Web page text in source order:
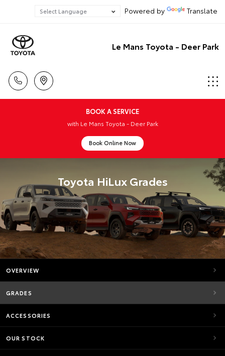
Powered by Translate
Le Mans Toyota - Deer Park
BOOK A SERVICE
with Le Mans Toyota - Deer Park
Book Online Now
Toyota HiLux Grades
OVERVIEW
GRADES
ACCESSORIES
OUR STOCK